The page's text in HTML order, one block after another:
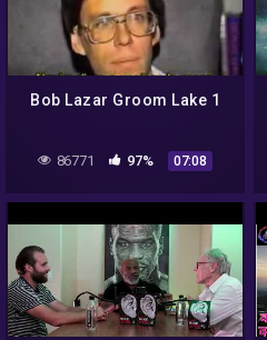
Bob Lazar Groom Lake 1
86771 97% 07:08